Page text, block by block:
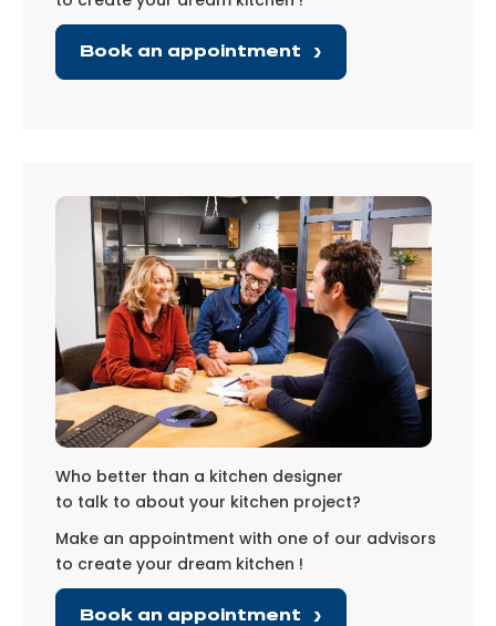
Book an appointment
Who better than a kitchen designer
to talk to about your kitchen project?
Make an appointment with one of our advisors
to create your dream kitchen !
Book an appointment